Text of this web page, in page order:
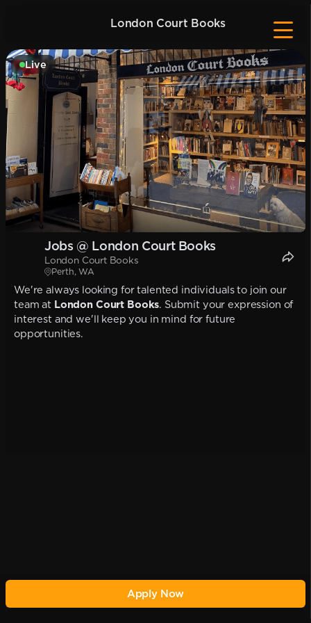
London Court Books
Live
Jobs @ London Court Books
London Court Books
Perth, WA
We're always looking for talented individuals to join our
team at London Court Books. Submit your expression of
interest and we'll keep you in mind for future
opportunities.
Apply Now